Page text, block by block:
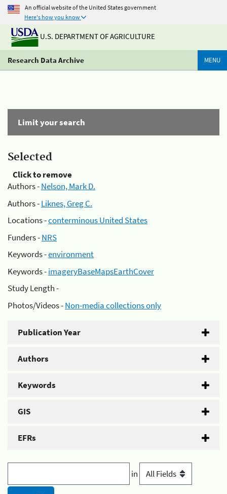
An official website of the United States government
Here's how you know
U.S. DEPARTMENT OF AGRICULTURE
Research Data Archive MENU
Limit your search
Selected
Click to remove
Authors -Nelson, Mark D.
Authors -Liknes, Greg C.
Locations -conterminous United States
Funders -NRS
Keywords -environment
Keywords -imageryBaseMapsEarthCover
Study Length -
Photos/Videos -Non-media collections only
Publication Year
Authors
Keywords
GIS
EFRs
in